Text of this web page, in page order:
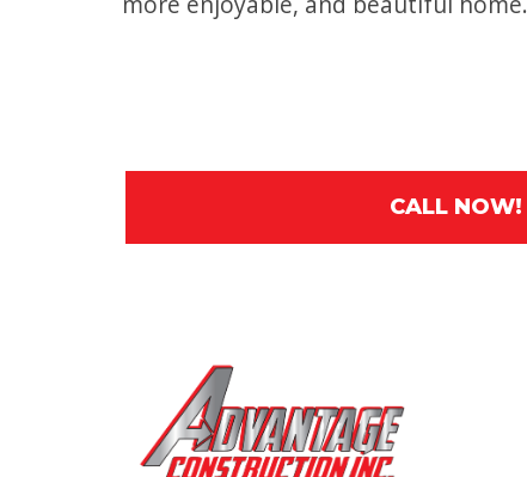
CALL NOW!